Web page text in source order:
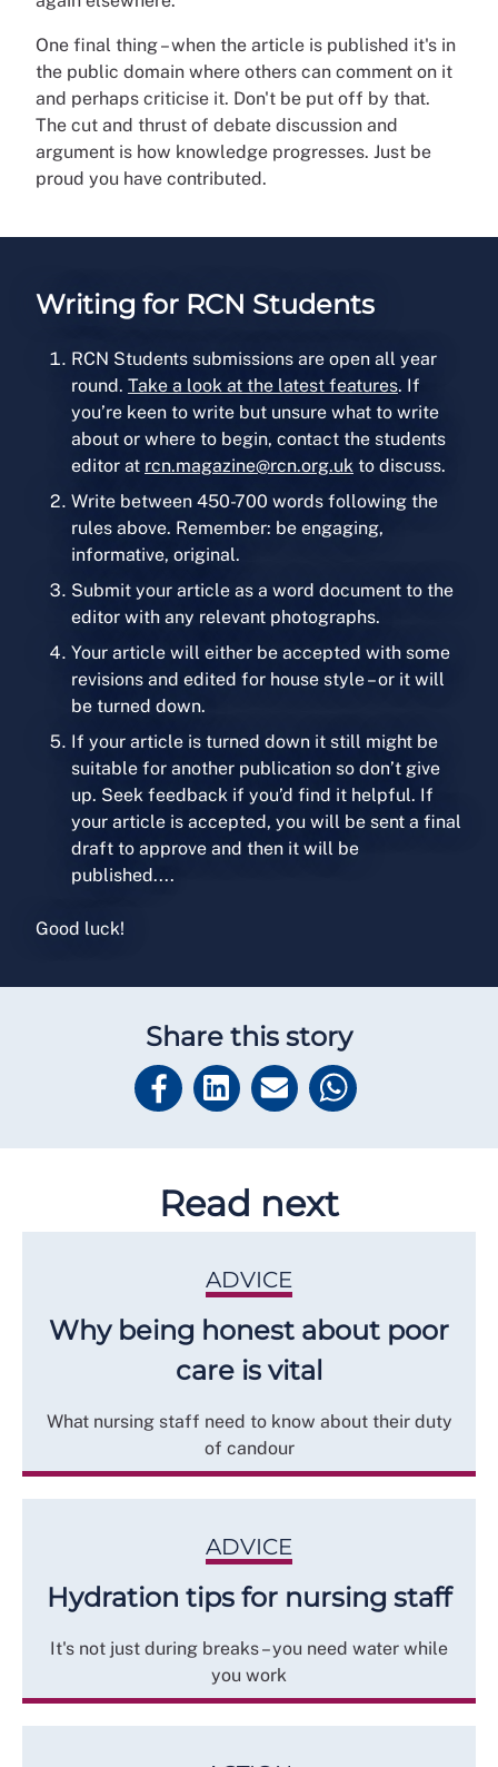
One final thing – when the article is published it's in
the public domain where others can comment on it
and perhaps criticise it. Don't be put off by that.
The cut and thrust of debate discussion and
argument is how knowledge progresses. Just be
proud you have contributed.
Writing for RCN Students
RCN Students submissions are open all year
round. Take a look at the latest features. If
you’re keen to write but unsure what to write
about or where to begin, contact the students
editor at rcn.magazine@rcn.org.uk to discuss.
Write between 450-700 words following the
rules above. Remember: be engaging,
informative, original.
Submit your article as a word document to the
editor with any relevant photographs.
Your article will either be accepted with some
revisions and edited for house style – or it will
be turned down.
If your article is turned down it still might be
suitable for another publication so don’t give
up. Seek feedback if you’d find it helpful. If
your article is accepted, you will be sent a final
draft to approve and then it will be
published....
Good luck!
Share this story
Read next
ADVICE
Why being honest about poor
care is vital
What nursing staff need to know about their duty
of candour
ADVICE
Hydration tips for nursing staff
It's not just during breaks – you need water while
you work